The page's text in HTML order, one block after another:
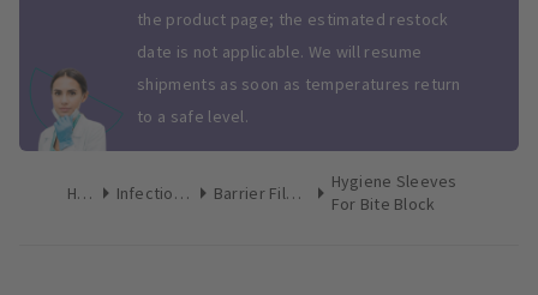
the product page; the estimated restock
date is not applicable. We will resume
shipments as soon as temperatures return
to a safe level.
Home Infection Control Barrier Film & Sleeves
Hygiene Sleeves
For Bite Block